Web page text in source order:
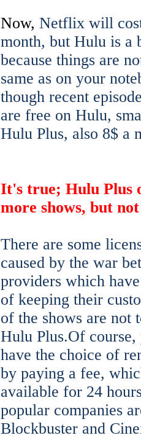
Now, Netflix will
month, but Hulu is a
because things are
same as on your
though recent
are free on Hulu,
Hulu Plus, also 8$ a
It's true; Hulu Plus
more shows, but
There are some
caused by the war
providers which
of keeping their
of the shows are not
Hulu Plus.Of
have the choice of
by paying a fee,
available for 24
popular companies
Blockbuster and